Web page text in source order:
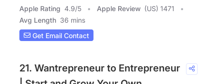
Apple Rating 4.9/5 Apple Review (US) 1471
Avg Length 36 mins
Get Email Contact
21. Wantrepreneur to Entrepreneur